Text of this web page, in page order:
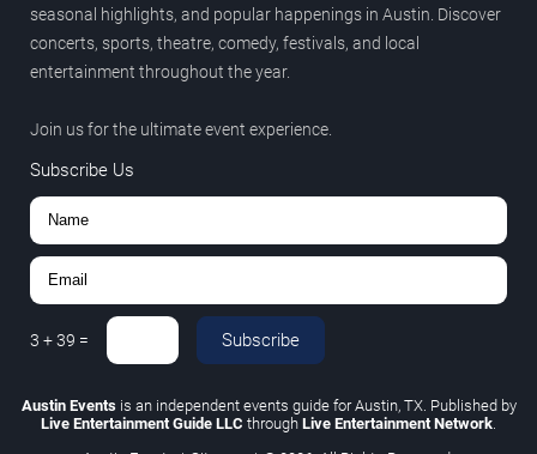
seasonal highlights, and popular happenings in Austin. Discover
concerts, sports, theatre, comedy, festivals, and local
entertainment throughout the year.
Join us for the ultimate event experience.
Subscribe Us
3 +39 = Subscribe
Austin Eventsis an independent events guide for Austin, TX. Published by
Live Entertainment Guide LLC through Live Entertainment Network